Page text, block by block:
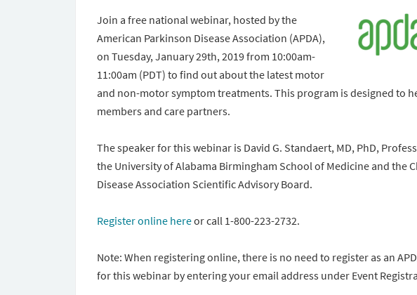
Join a free national webinar, hosted by the
American Parkinson Disease Association (APDA),
on Tuesday, January 29th, 2019 from 10:00am-
11:00am (PDT) to find out about the latest motor
and non-motor symptom treatments. This program is designed to
members and care partners.
The speaker for this webinar is David G. Standaert, MD, PhD,
the University of Alabama Birmingham School of Medicine and the
Disease Association Scientific Advisory Board.
Register online hereor call 1-800-223-2732.
Note: When registering online, there is no need to register as an
for this webinar by entering your email address under Event